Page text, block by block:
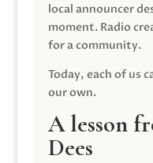
local announcer
moment. Radio
for a community.
Today, each of us
our own.
A lesson
Dees